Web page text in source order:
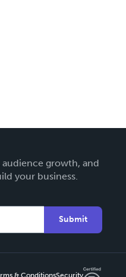
growth, and
your business.
Submit
& ConditionsSecurity